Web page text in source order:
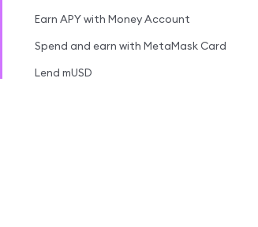
Earn APY with Money Account
Spend and earn with MetaMask Card
Lend mUSD